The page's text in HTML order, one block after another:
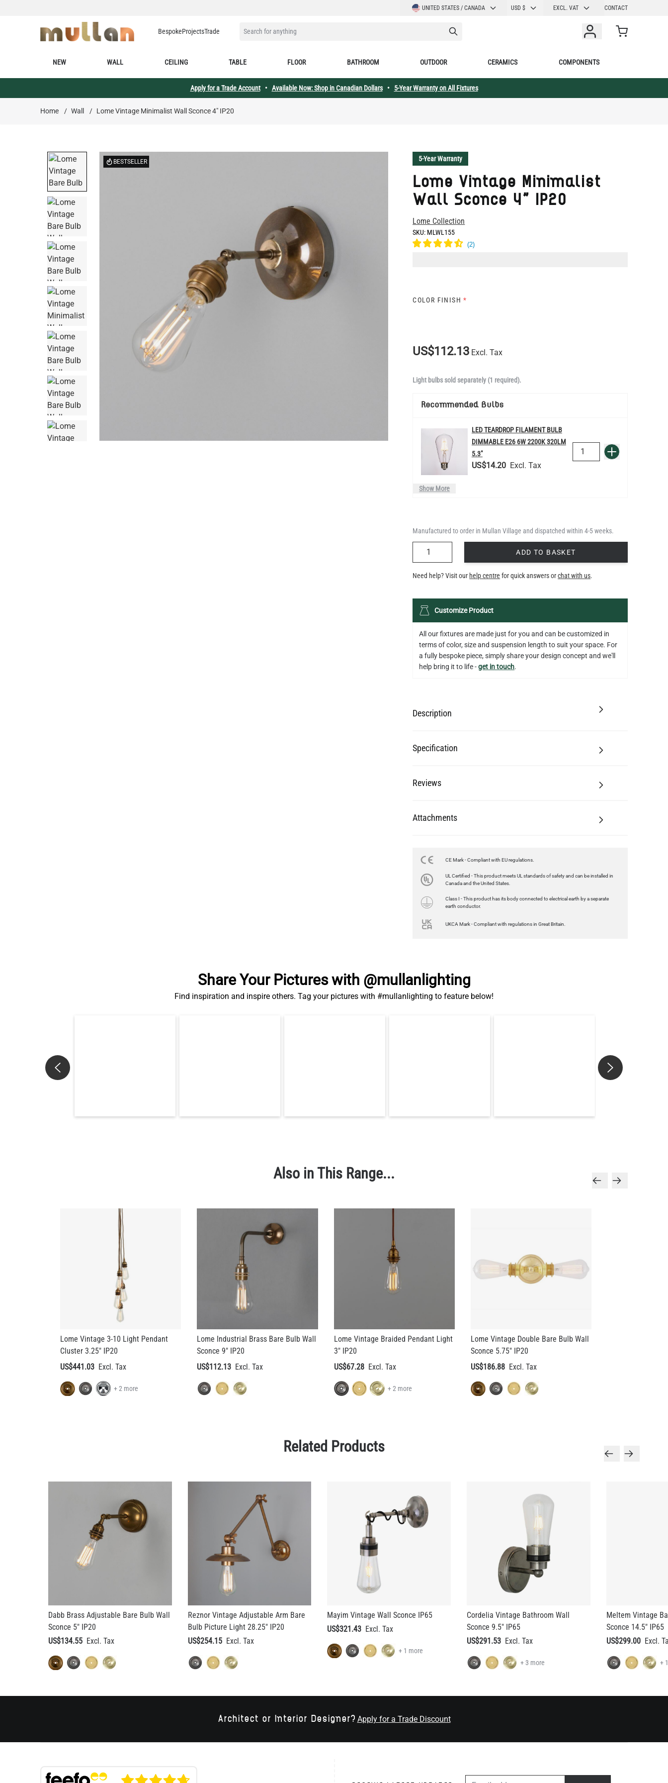
LANGUAGEUNITED STATES / CANADA CURRENCY
USD $ EXCL. VAT CONTACT
BespokeProjectsTrade
SEARCH FOR ANYTHING Cart
NEW WALL CEILING TABLE FLOOR BATHROOM OUTDOOR CERAMICS COMPONENTS
Apply for a Trade Account• Available Now: Shop in Canadian Dollars• 5-Year Warranty on All Fixtures
Home / Wall / Lome Vintage Minimalist Wall Sconce 4" IP20
BESTSELLER 5-Year Warranty
Lome Vintage Minimalist
Wall Sconce 4" IP20
Lome Collection
SKU: MLWL155
COLOR FINISH*
US$112.13 Excl. Tax
Light bulbs sold separately (1 required).
Recommended Bulbs
LED TEARDROP FILAMENT BULB
DIMMABLE E26 6W 2200K 320LM
5.3"
US$14.20
QUANTITY Add to Basket
US$13.46
DIMMABLE E26 4W 2300K 350LM
US$13.46
Show More
Manufactured to order in Mullan Village and dispatched within 4-5 weeks.
ADD TO BASKET
Need help? Visit our help centre for quick answers orchat with us.
Customize Product
All our fixtures are made just for you and can be customized in
terms of color, size and suspension length to suit your space. For
a fully bespoke piece, simply share your design concept and we'll
help bring it to life -get in touch.
Description
Specification
Reviews
Attachments
CE Mark - Compliant with EU regulations.
UL Certified - This product meets UL standards of safety and can be installed in
Canada and the United States.
Class I - This product has its body connected to electrical earth by a separate
earth conductor.
UKCA Mark - Compliant with regulations in Great Britain.
Share Your Pictures with @mullanlighting
Find inspiration and inspire others. Tag your pictures with #mullanlighting to feature below!
Also in This Range...
Lome Vintage 3-10 Light Pendant
Cluster 3.25" IP20
US$441.03
+ 2 more
Lome Industrial Brass Bare Bulb Wall
Sconce 9" IP20
US$112.13
Lome Vintage Braided Pendant Light
3" IP20
US$67.28
+ 2 more
Lome Vintage Double Bare Bulb Wall
Sconce 5.75" IP20
US$186.88
Related Products
Dabb Brass Adjustable Bare Bulb Wall
Sconce 5" IP20
US$134.55
Reznor Vintage Adjustable Arm Bare
Bulb Picture Light 28.25" IP20
US$254.15
Mayim Vintage Wall Sconce IP65
US$321.43
+ 1 more
Cordelia Vintage Bathroom Wall
Sconce 9.5" IP65
US$291.53
+ 3 more
Meltem Vintage
Sconce 14.5" IP65
US$299.00
+
Architect or Interior Designer? Apply for a Trade Discount